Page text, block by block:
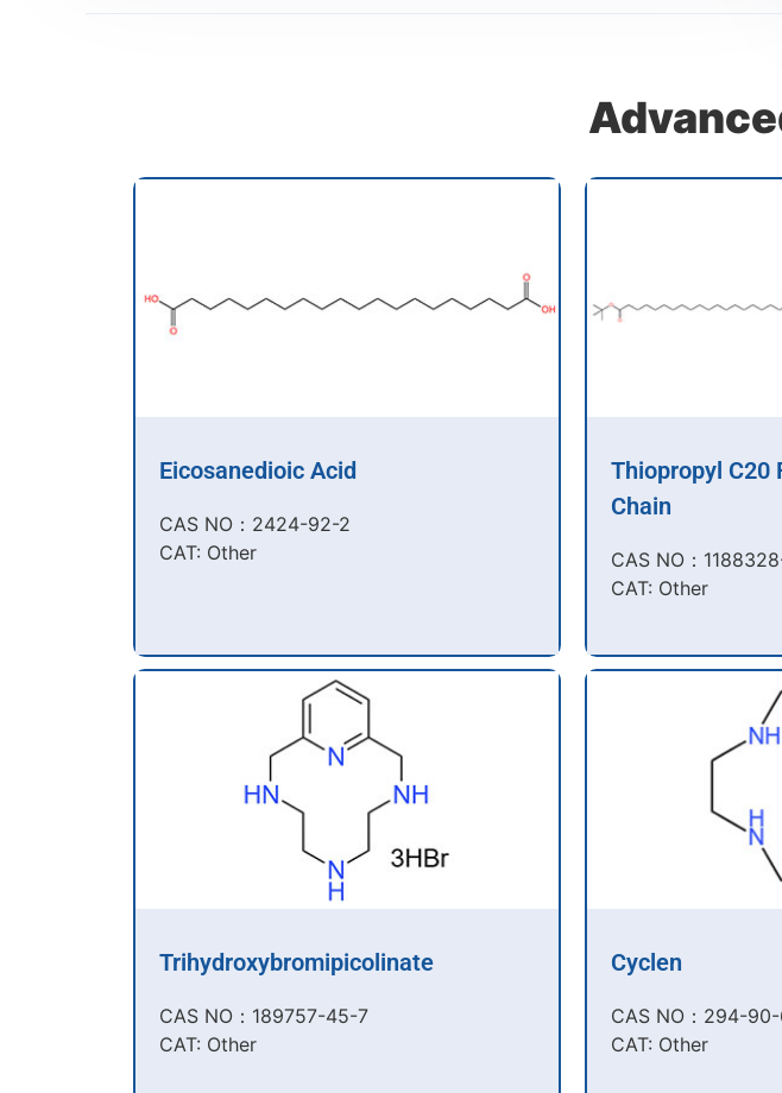
Eicosanedioic Acid
CAS NO：2424-92-2​
CAT: Other
Thiopropyl C20
Chain
CAS NO：
CAT: Other
Trihydroxybromipicolinate
CAS NO：189757-45-7​
CAT: Other
Cyclen
CAS NO：294-
CAT: Other